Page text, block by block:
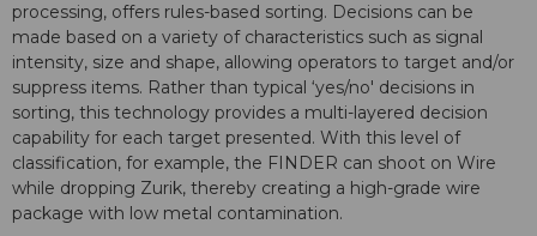
processing, offers rules-based sorting. Decisions can be
made based on a variety of characteristics such as signal
intensity, size and shape, allowing operators to target and/or
suppress items. Rather than typical ‘yes/no' decisions in
sorting, this technology provides a multi-layered decision
capability for each target presented. With this level of
classification, for example, the FINDER can shoot on Wire
while dropping Zurik, thereby creating a high-grade wire
package with low metal contamination.